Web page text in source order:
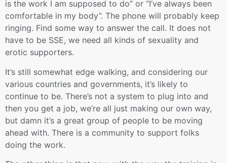
is the work I am supposed to do” or “I’ve always been
comfortable in my body”. The phone will probably keep
ringing. Find some way to answer the call. It does not
have to be SSE, we need all kinds of sexuality and
erotic supporters.
It’s still somewhat edge walking, and considering our
various countries and governments, it’s likely to
continue to be. There’s not a system to plug into and
then you get a job, we’re all just making our own way,
but damn it’s a great group of people to be moving
ahead with. There is a community to support folks
doing the work.